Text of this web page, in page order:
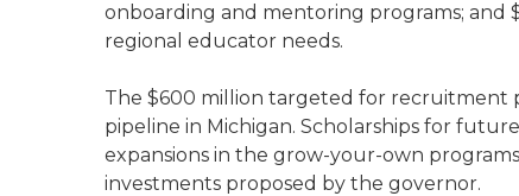
onboarding and mentoring programs; and
regional educator needs.
The $600 million targeted for
pipeline in Michigan. Scholarships for
expansions in the grow-your-own
investments proposed by the governor.